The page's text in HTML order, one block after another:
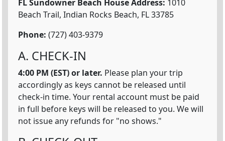
FL Sundowner Beach HouseAddress: 1010
Beach Trail, Indian Rocks Beach, FL 33785
Phone: (727) 403-9379
A. CHECK-IN
4:00 PM (EST) or later. Please plan your trip
accordingly as keys cannot be released until
check-in time. Your rental account must be paid
in full before keys will be released to you. We will
not issue any refunds for "no shows."